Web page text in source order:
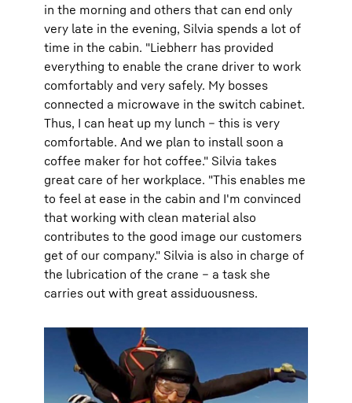
in the morning and others that can end only
very late in the evening, Silvia spends a lot of
time in the cabin. "Liebherr has provided
everything to enable the crane driver to work
comfortably and very safely. My bosses
connected a microwave in the switch cabinet.
Thus, I can heat up my lunch – this is very
comfortable. And we plan to install soon a
coffee maker for hot coffee." Silvia takes
great care of her workplace. "This enables me
to feel at ease in the cabin and I'm convinced
that working with clean material also
contributes to the good image our customers
get of our company." Silvia is also in charge of
the lubrication of the crane – a task she
carries out with great assiduousness.